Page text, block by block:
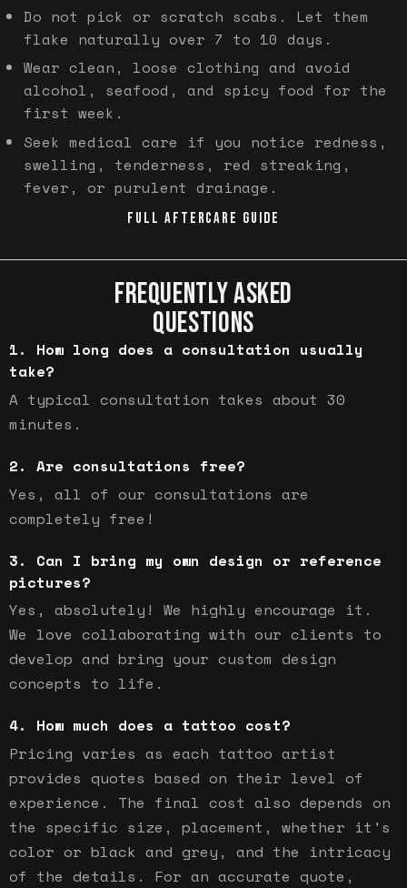
Do not pick or scratch scabs. Let them
flake naturally over 7 to 10 days.
Wear clean, loose clothing and avoid
alcohol, seafood, and spicy food for the
first week.
Seek medical care if you notice redness,
swelling, tenderness, red streaking,
fever, or purulent drainage.
FULL AFTERCARE GUIDE
FREQUENTLY ASKED
QUESTIONS
How long does a consultation usually
take?
A typical consultation takes about 30
minutes.
Are consultations free?
Yes, all of our consultations are
completely free!
Can I bring my own design or reference
pictures?
Yes, absolutely! We highly encourage it.
We love collaborating with our clients to
develop and bring your custom design
concepts to life.
How much does a tattoo cost?
Pricing varies as each tattoo artist
provides quotes based on their level of
experience. The final cost also depends on
the specific size, placement, whether it's
color or black and grey, and the intricacy
of the details. For an accurate quote,